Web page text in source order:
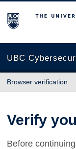
The University of
UBC
Browser verification
Verify
Before